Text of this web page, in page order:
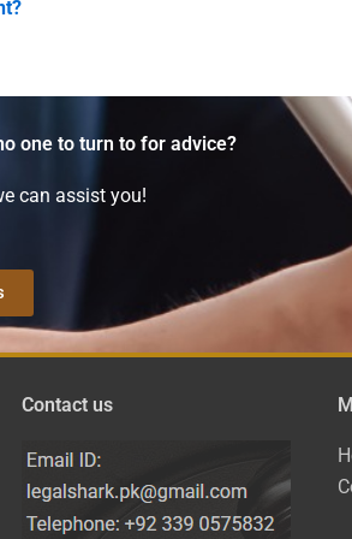
one to turn to for advice?
can assist you!
Contact us